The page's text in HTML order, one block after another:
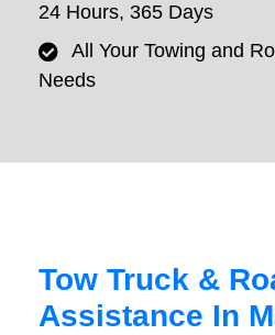
24 Hours, 365 Days
All Your Towing and
Needs
Tow Truck &
Assistance In